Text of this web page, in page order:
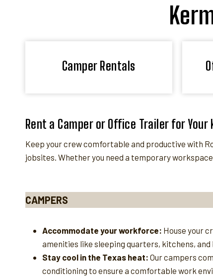
Camper Rentals
Rent a Camper or Office Trailer for
Keep your crew comfortable and productive with
jobsites. Whether you need a temporary
CAMPERS
Accommodate your workforce: House your
amenities like sleeping quarters, kitchens, and
Stay cool in the Texas heat: Our campers
conditioning to ensure a comfortable work